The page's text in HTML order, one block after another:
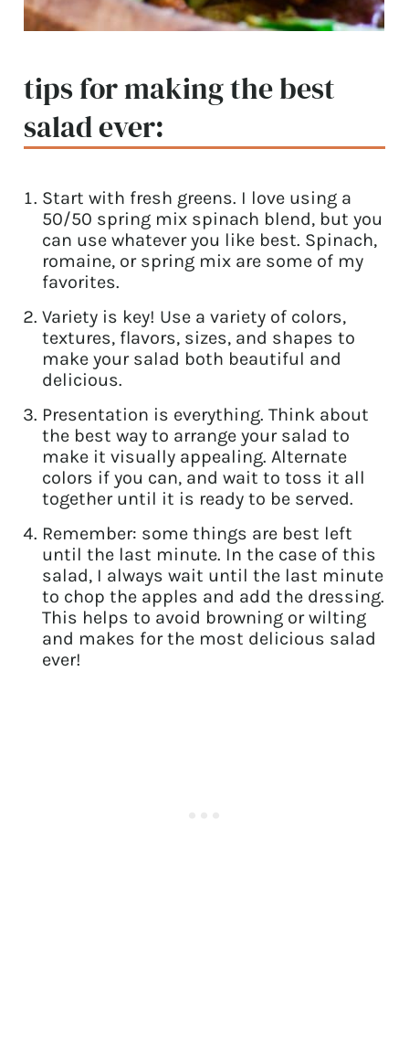
tips for making the best
salad ever:
Start with fresh greens. I love using a
50/50 spring mix spinach blend, but you
can use whatever you like best. Spinach,
romaine, or spring mix are some of my
favorites.
Variety is key! Use a variety of colors,
textures, flavors, sizes, and shapes to
make your salad both beautiful and
delicious.
Presentation is everything. Think about
the best way to arrange your salad to
make it visually appealing. Alternate
colors if you can, and wait to toss it all
together until it is ready to be served.
Remember: some things are best left
until the last minute. In the case of this
salad, I always wait until the last minute
to chop the apples and add the dressing.
This helps to avoid browning or wilting
and makes for the most delicious salad
ever!